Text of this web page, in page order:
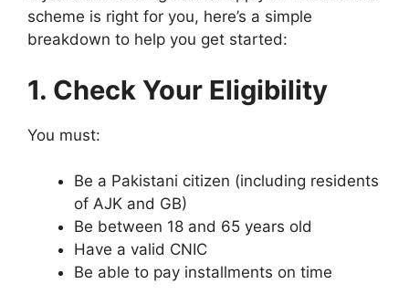
scheme is right for you, here’s a simple
breakdown to help you get started:
1. Check Your Eligibility
You must:
Be a Pakistani citizen (including residents
of AJK and GB)
Be between 18 and 65 years old
Have a valid CNIC
Be able to pay installments on time